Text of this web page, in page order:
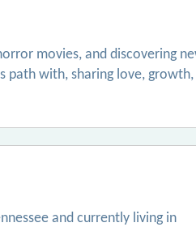
movies, and discovering
path with, sharing love, growth,
and currently living in